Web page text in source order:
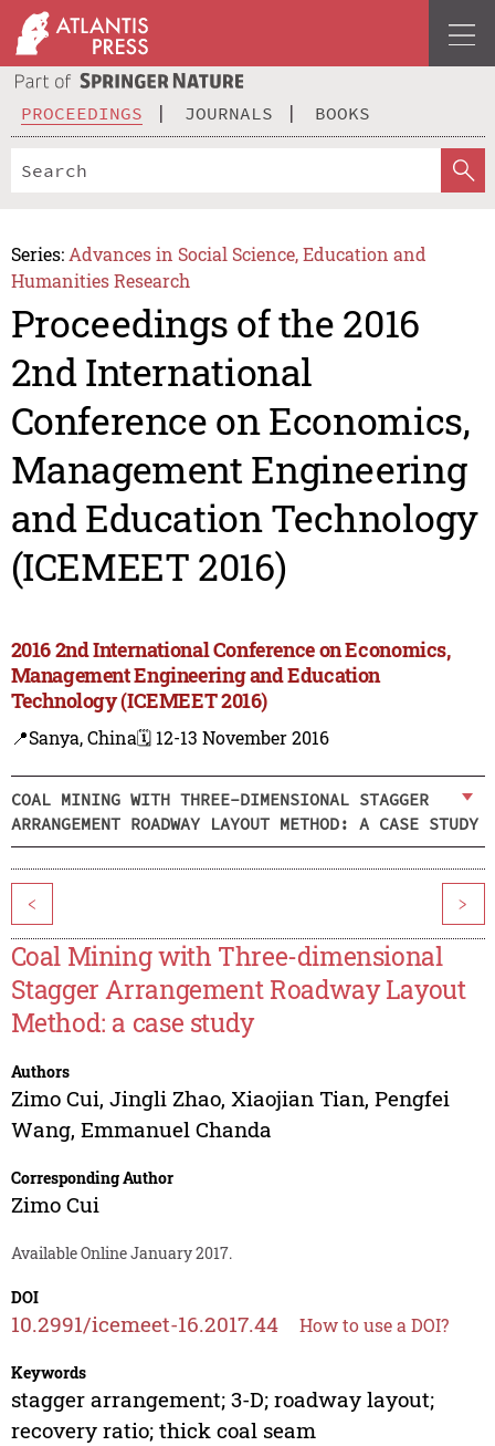
PROCEEDINGS JOURNALS BOOKS
Series: Advances in Social Science, Education and
Humanities Research
Proceedings of the 2016
2nd International
Conference on Economics,
Management Engineering
and Education Technology
(ICEMEET 2016)
2016 2nd International Conference on Economics,
Management Engineering and Education
Technology (ICEMEET 2016)
📍Sanya, China🗓️ 12-13 November 2016
COAL MINING WITH THREE-DIMENSIONAL STAGGER
ARRANGEMENT ROADWAY LAYOUT METHOD: A CASE STUDY
< >
Coal Mining with Three-dimensional
Stagger Arrangement Roadway Layout
Method: a case study
Authors
Zimo Cui, Jingli Zhao, Xiaojian Tian, Pengfei
Wang, Emmanuel Chanda
Corresponding Author
Zimo Cui
Available Online January 2017.
DOI
10.2991/icemeet-16.2017.44 How to use a DOI?
Keywords
stagger arrangement; 3-D; roadway layout;
recovery ratio; thick coal seam